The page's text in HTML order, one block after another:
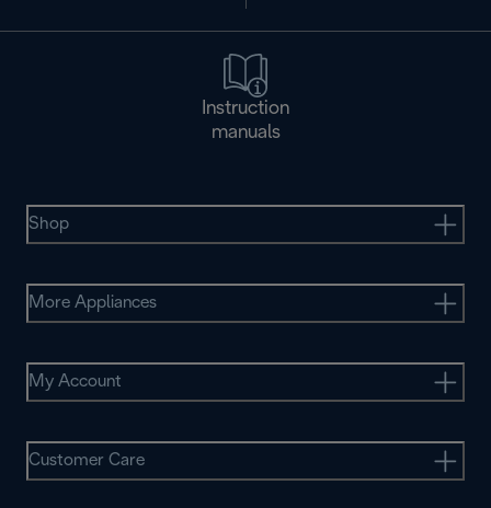
Instruction
manuals
Shop
More Appliances
My Account
Customer Care